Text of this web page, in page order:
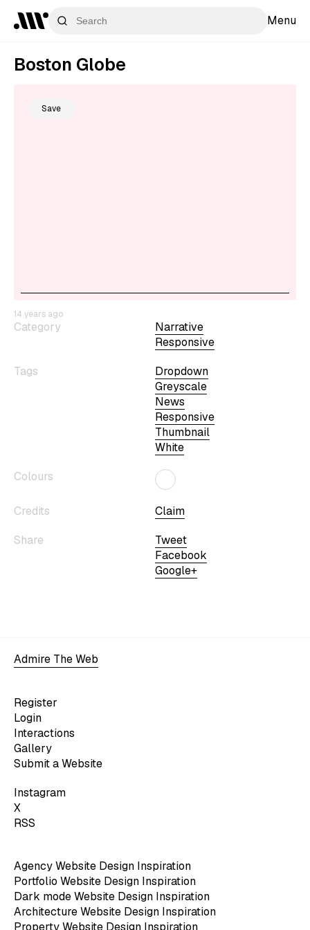
Menu
Category
Narrative
Responsive
Tags
Dropdown
Greyscale
News
Responsive
Thumbnail
White
Colours
Credits
Claim
Share
Tweet
Facebook
Google+
Boston Globe
Save
14 years ago
Admire The Web
Register
Login
Interactions
Gallery
Submit a Website
Instagram
X
RSS
Agency Website Design Inspiration
Portfolio Website Design Inspiration
Dark mode Website Design Inspiration
Architecture Website Design Inspiration
Property Website Design Inspiration